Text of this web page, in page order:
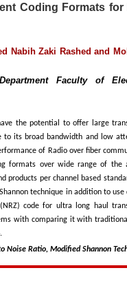
Coding Formats for
Nabih Zaki Rashed and
Faculty of
the potential to offer large
to its broad bandwidth and low
of Radio over fiber
formats over wide range of the
products per channel based
technique in addition to use
code for ultra long haul
with comparing it with
Noise Ratio, Modified Shannon